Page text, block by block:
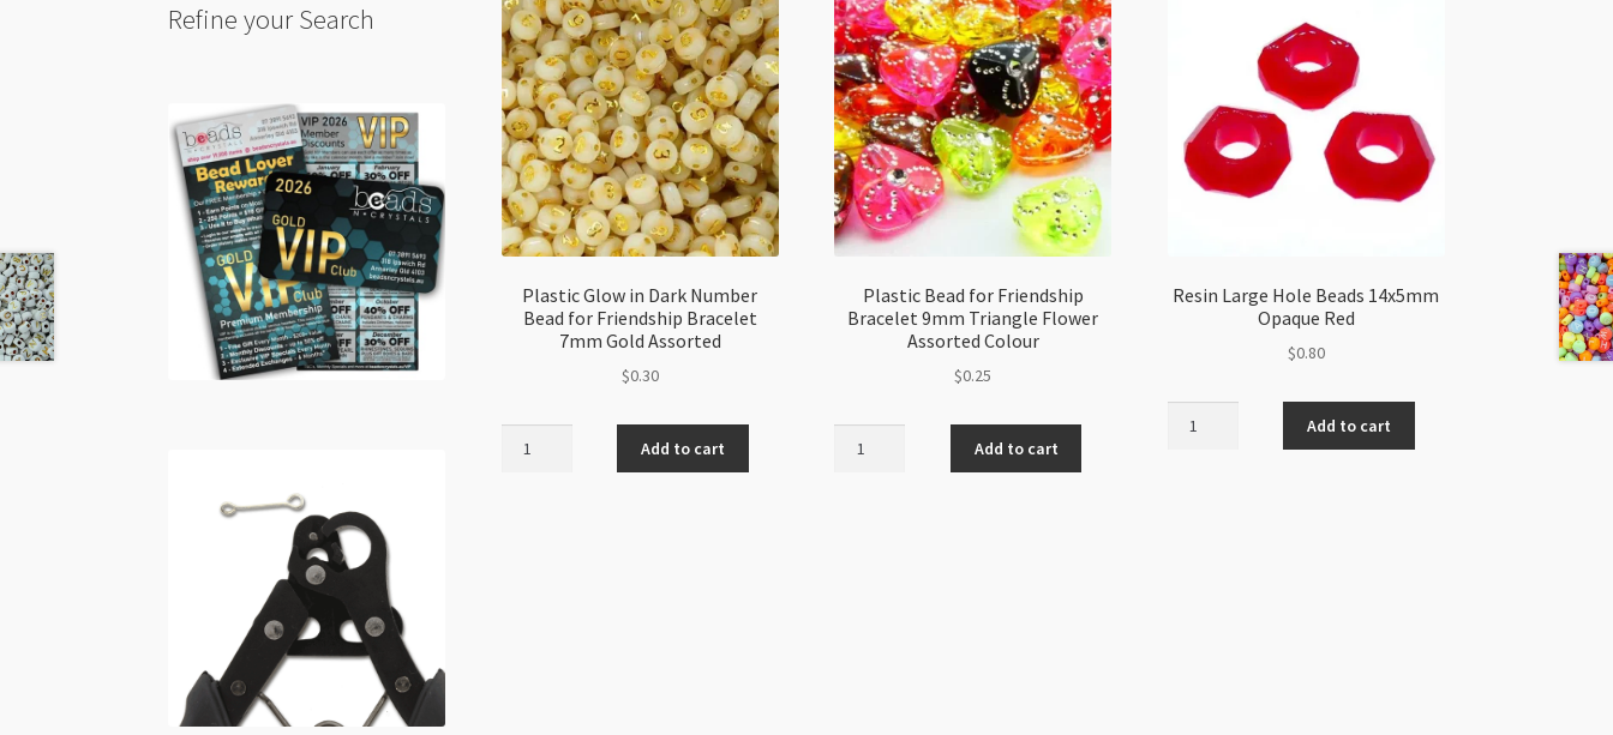
Plastic Glow in Dark Number
Bead for Friendship Bracelet
7mm Gold Assorted
$0.30
Add to cart
Plastic Bead for Friendship
Bracelet 9mm Triangle Flower
Assorted Colour
$0.25
Add to cart
Resin Large Hole Beads 14x5mm
Opaque Red
$0.80
Add to cart
Refine your Search